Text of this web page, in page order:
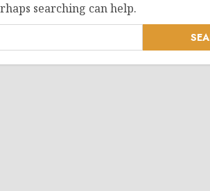
searching can help.